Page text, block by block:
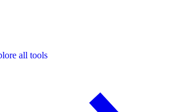
all tools